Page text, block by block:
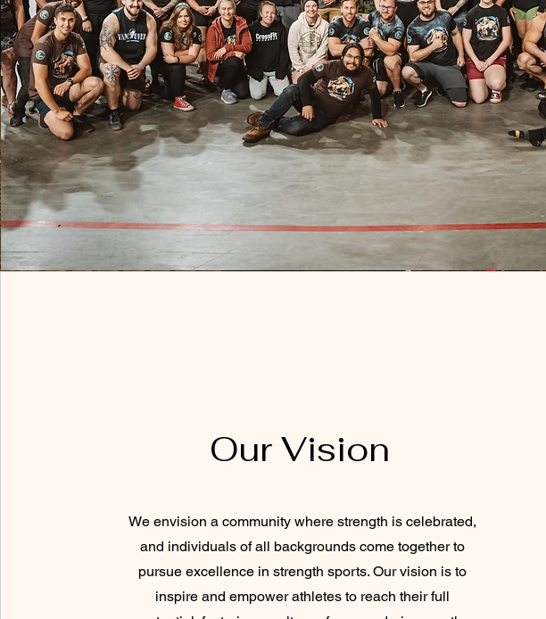
Our Vision
We envision a community where strength is celebrated,
and individuals of all backgrounds come together to
pursue excellence in strength sports. Our vision is to
inspire and empower athletes to reach their full